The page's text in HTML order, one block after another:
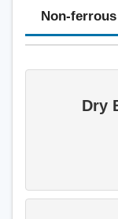
Non-ferrous
Dry